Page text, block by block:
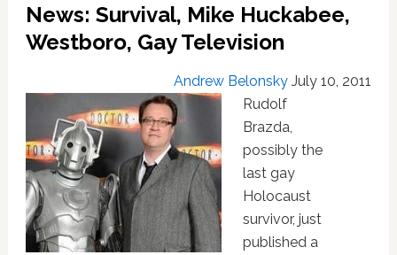
Secretary
Week’s
of
News: Survival, Mike Huckabee,
Westboro, Gay Television
Andrew Belonsky July 10, 2011
Rudolf
Brazda,
possibly the
last gay
Holocaust
survivor, just
published a